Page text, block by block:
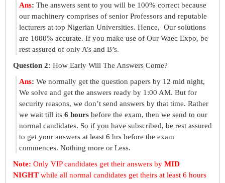
Ans: The answers sent to you will be 100% correct because
our machinery comprises of senior Professors and reputable
lecturers at top Nigerian Universities. Hence, Our solutions
are 1000% accurate. If you make use of Our Waec Expo, be
rest assured of only A’s and B’s.
Question 2: How Early Will The Answers Come?
Ans: We normally get the question papers by 12 mid night,
We solve and get the answers ready by 1:00 AM. But for
security reasons, we don’t send answers by that time. Rather
we wait till its 6 hours before the exam, then we send to our
normal candidates. So if you have subscribed, be rest assured
to get your answers at least 6 hrs before the exam
commences. Nothing more or Less.
Note: Only VIP candidates get their answers by MID
NIGHT while all normal candidates get theirs at least 6 hours